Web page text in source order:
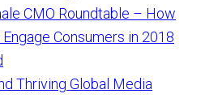
CMO Roundtable – How
Engage Consumers in 2018
Thriving Global Media